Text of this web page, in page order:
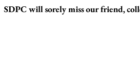
SDPC will sorely miss our friend,